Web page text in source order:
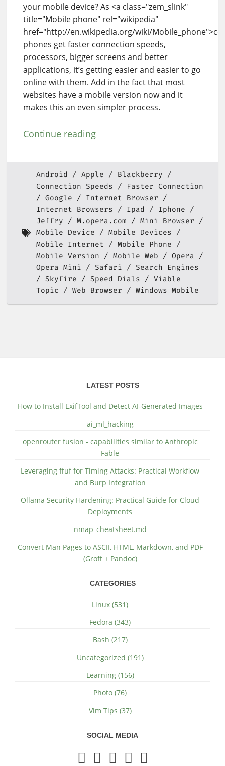
your mobile device? As <a class="zem_slink"
title="Mobile phone" rel="wikipedia"
href="http://en.wikipedia.org/wiki/
phones get faster connection speeds,
processors, bigger screens and better
applications, it’s getting easier and easier to go
online with them. Add in the fact that most
websites have a mobile version now and it
makes this an even simpler process.
Continue reading
Android Apple
Blackberry
Connection Speeds
Faster Connection
Google
Internet Browser
Internet Browsers
Ipad
Iphone
Jeffry
M.opera.com
Mini Browser
Mobile Device
Mobile Devices
Mobile Internet
Mobile Phone
Mobile Version
Mobile Web
Opera
Opera Mini
Safari
Search Engines
Skyfire
Speed Dials
Viable
Topic
Web Browser Windows Mobile
LATEST POSTS
How to Install ExifTool and Detect AI-Generated Images
ai_ml_hacking
openrouter fusion - capabilities similar to Anthropic
Fable
Leveraging ffuf for Timing Attacks: Practical Workflow
and Burp Integration
Ollama Security Hardening: Practical Guide for Cloud
Deployments
nmap_cheatsheet.md
Convert Man Pages to ASCII, HTML, Markdown, and PDF
(Groff + Pandoc)
CATEGORIES
Linux (531)
Fedora (343)
Bash (217)
Uncategorized (191)
Learning (156)
Photo (76)
Vim Tips (37)
SOCIAL MEDIA